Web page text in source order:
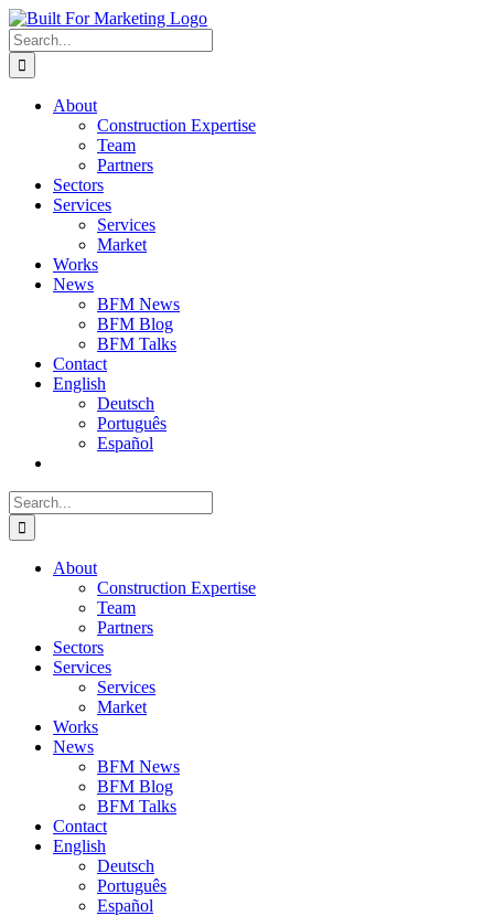
Skip
to
content
Search
for:
About
Construction Expertise
Team
Partners
Sectors
Services
Services
Market
Works
News
BFM News
BFM Blog
BFM Talks
Contact
English
Deutsch
Português
Español
Search
for:
About
Construction Expertise
Team
Partners
Sectors
Services
Services
Market
Works
News
BFM News
BFM Blog
BFM Talks
Contact
English
Deutsch
Português
Español